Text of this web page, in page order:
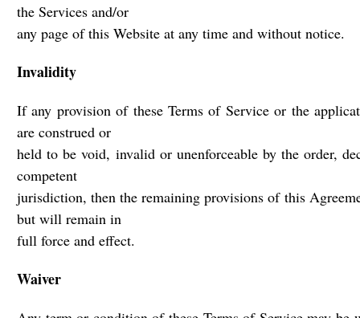
the Services and/or
any page of this Website at any time and without notice.
Invalidity
If any provision of these Terms of Service or the
are construed or
held to be void, invalid or unenforceable by the order,
competent
jurisdiction, then the remaining provisions of this
but will remain in
full force and effect.
Waiver